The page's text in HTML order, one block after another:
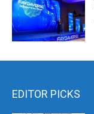
EDITOR PICKS